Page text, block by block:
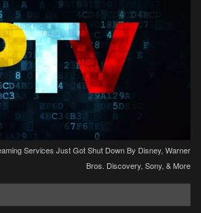
Services Just Got Shut Down By Disney, Warner
Bros. Discovery, Sony, & More